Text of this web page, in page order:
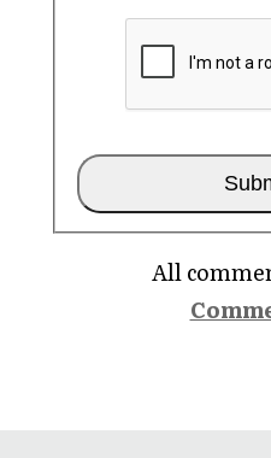
All